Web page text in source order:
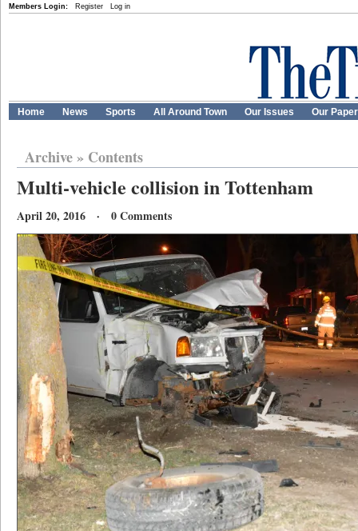
Members Login: Register Log in
Home News Sports All Around Town Our Issues Our
Archive» Contents
Multi-vehicle collision in Tottenham
April 20, 2016 · 0 Comments